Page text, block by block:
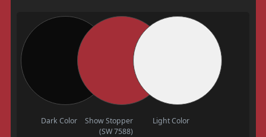
Dark Color
Show Stopper
(SW 7588)
Light Color